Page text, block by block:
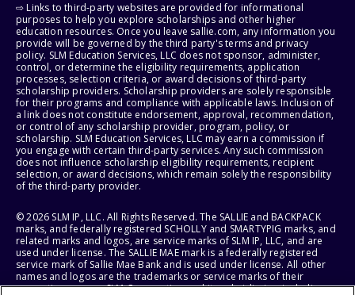
⇨ Links to third-party websites are provided for informational
purposes to help you explore scholarships and other higher
education resources. Once you leave sallie.com, any information you
provide will be governed by the third party's terms and privacy
policy. SLM Education Services, LLC does not sponsor, administer,
control, or determine the eligibility requirements, application
processes, selection criteria, or award decisions of third-party
scholarship providers. Scholarship providers are solely responsible
for their programs and compliance with applicable laws. Inclusion of
a link does not constitute endorsement, approval, recommendation,
or control of any scholarship provider, program, policy, or
scholarship. SLM Education Services, LLC may earn a commission if
you engage with certain third-party services. Any such commission
does not influence scholarship eligibility requirements, recipient
selection, or award decisions, which remain solely the responsibility
of the third-party provider.
© 2026 SLM IP, LLC. All Rights Reserved. The SALLIE and BACKPACK
marks, and federally registered SCHOLLY and SMARTYPIG marks, and
related marks and logos, are service marks of SLM IP, LLC, and are
used under license. The SALLIE MAE mark is a federally registered
service mark of Sallie Mae Bank and is used under license. All other
names and logos are the trademarks or service marks of their
respective owners. SLM Corporation and its subsidiaries, including